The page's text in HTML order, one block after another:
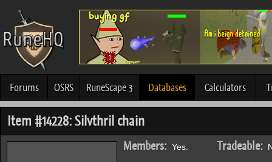
Forums OSRS RuneScape 3 Databases Calculators
Item #14228: Silvthril chain
Members: Yes. Tradeable: